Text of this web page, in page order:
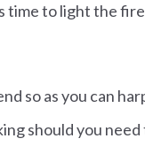
time to light the
so as you can
should you need